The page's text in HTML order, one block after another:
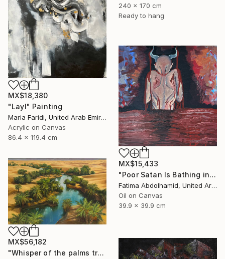
240 x 170 cm
Ready to hang
MX$18,380
"Layl" Painting
Maria Faridi, United Arab Emirates
Acrylic on Canvas
86.4 x 119.4 cm
MX$15,433
"Poor Satan Is Bathing in My Blood" Painting
Fatima Abdolhamid, United Arab Emirates
Oil on Canvas
39.9 x 39.9 cm
MX$56,182
"Whisper of the palms trees" Painting